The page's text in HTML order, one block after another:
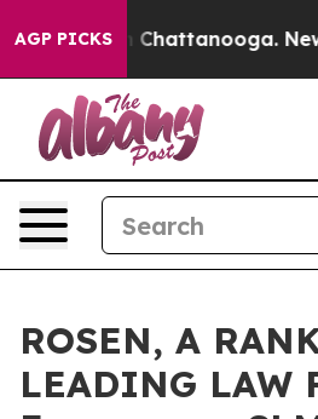
AGP PICKS
Chaos in Chattanooga.
ROSEN, A
LEADING LAW